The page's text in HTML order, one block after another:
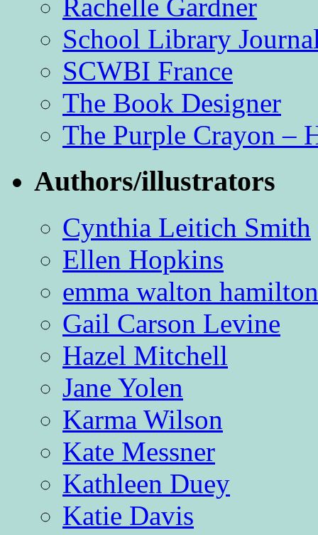
Rachelle Gardner
School Library
SCWBI France
The Book Designer
The Purple Crayon –
Authors/illustrators
Cynthia Leitich Smith
Ellen Hopkins
emma walton hamilton
Gail Carson Levine
Hazel Mitchell
Jane Yolen
Karma Wilson
Kate Messner
Kathleen Duey
Katie Davis